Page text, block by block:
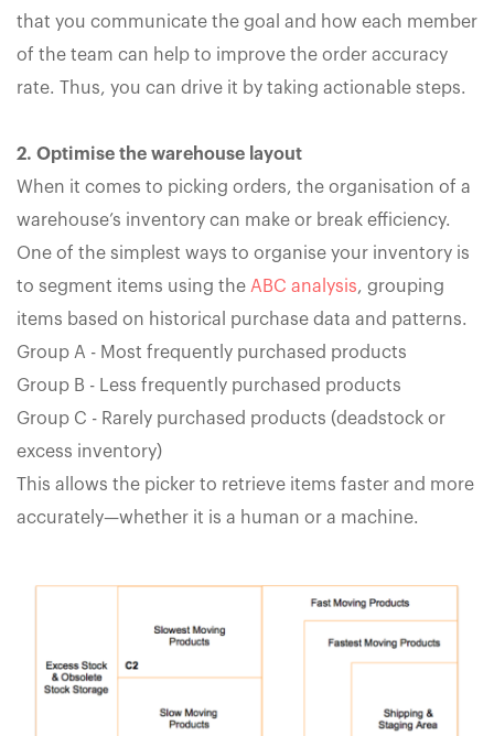
that you communicate the goal and how each member
of the team can help to improve the order accuracy
rate. Thus, you can drive it by taking actionable steps.
2. Optimise the warehouse layout
When it comes to picking orders, the organisation of a
warehouse’s inventory can make or break efficiency.
One of the simplest ways to organise your inventory is
to segment items using the ABC analysis, grouping
items based on historical purchase data and patterns.
Group A - Most frequently purchased products
Group B - Less frequently purchased products
Group C - Rarely purchased products (deadstock or
excess inventory)
This allows the picker to retrieve items faster and more
accurately—whether it is a human or a machine.